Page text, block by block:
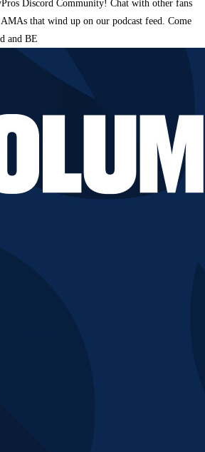
Discord Community! Chat with other fans
AMAs that wind up on our podcast feed. Come
and BE